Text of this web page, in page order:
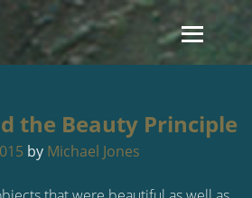
the Beauty Principle
by Michael Jones